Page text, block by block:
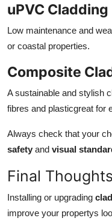
uPVC Cladding
Low maintenance and
or coastal properties.
Composite
A sustainable and stylish
fibres and plasticgreat for
Always check that your
safety and visual
Final Thoughts
Installing or upgrading
improve your propertys